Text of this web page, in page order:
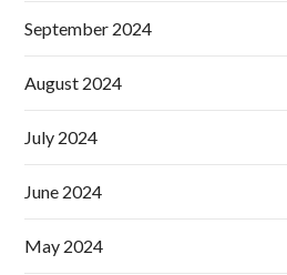
September 2024
August 2024
July 2024
June 2024
May 2024